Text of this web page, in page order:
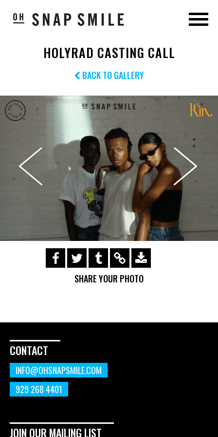
HOLYRAD CASTING CALL
BACK TO GALLERY
https://s3.amazonaws.com/ohsnapsmile-
Call/190729_173.gif
SHARE YOUR PHOTO
CONTACT
INFO@OHSNAPSMILE.COM
929 268 4401
JOIN OUR MAILING LIST